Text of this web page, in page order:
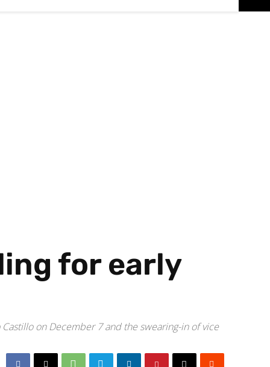
for early
on December 7 and the swearing-in of vice